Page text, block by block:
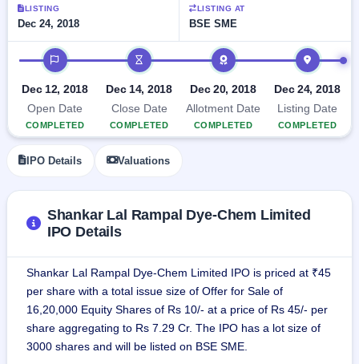
soon
Listed
SME
IPO
Listed
Recently
closed
IPO
Mainboard
grey
market
IPO
Form
NEW
Create
Mainboard
Year-wise IPO
subscription
data
LISTING
Dec 24, 2018
LISTING AT
BSE SME
IPO timeline
Dec 12, 2018
Open Date
COMPLETED
Dec 14, 2018
Close Date
COMPLETED
Dec 20, 2018
Allotment Date
COMPLETED
Dec 24, 2018
Listing Date
COMPLETED
IPO Details Valuations
Shankar Lal Rampal Dye-Chem Limited
IPO Details
Shankar Lal Rampal Dye-Chem Limited IPO is priced at ₹45
per share with a total issue size of Offer for Sale of
16,20,000 Equity Shares of Rs 10/- at a price of Rs 45/- per
share aggregating to Rs 7.29 Cr. The IPO has a lot size of
3000 shares and will be listed on BSE SME.